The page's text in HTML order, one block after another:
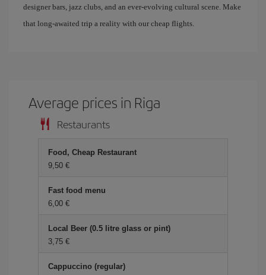
designer bars, jazz clubs, and an ever-evolving cultural scene. Make
that long-awaited trip a reality with our cheap flights.
Average prices in Riga
Restaurants
Food, Cheap Restaurant
9,50
Fast food menu
6,00
Local Beer (0.5 litre glass or pint)
3,75
Cappuccino (regular)